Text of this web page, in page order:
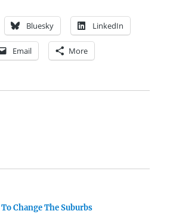
Bluesky LinkedIn
Email More
Change The Suburbs